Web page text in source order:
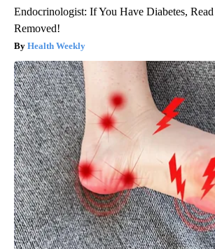
Endocrinologist: If You Have Diabetes,
Removed!
Health Weekly